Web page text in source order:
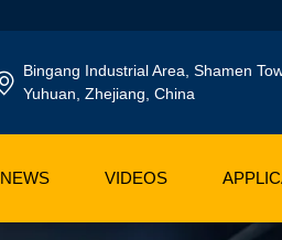
Bingang Industrial Area, Shamen
Yuhuan, Zhejiang, China
NEWS VIDEOS